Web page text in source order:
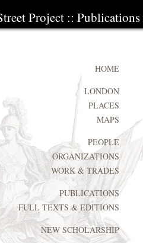
Project :: Publications
HOME
LONDON
PLACES
MAPS
PEOPLE
ORGANIZATIONS
WORK & TRADES
PUBLICATIONS
FULL TEXTS & EDITIONS
NEW SCHOLARSHIP